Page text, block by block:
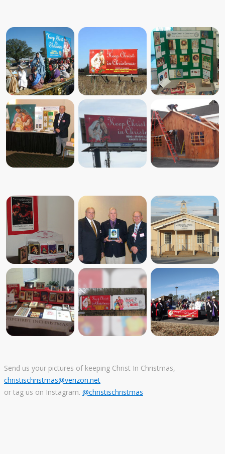
Send us your pictures of keeping Christ In Christmas,
christischristmas@verizon.net
or tag us on Instagram. @christischristmas